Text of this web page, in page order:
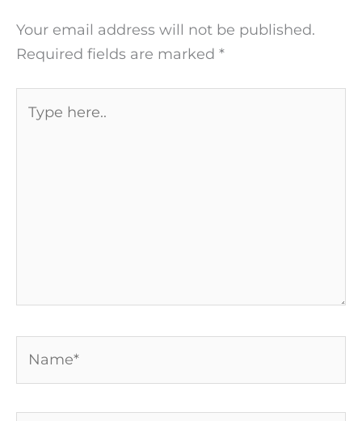
Your email address will not be published.
Required fields are marked *
here..